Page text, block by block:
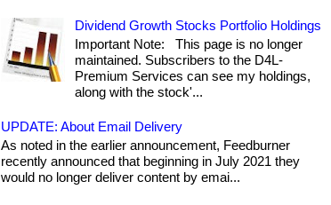
Dividend Growth Stocks Portfolio Holdings
Important Note: This page is no longer
maintained. Subscribers to the D4L-
Premium Services can see my holdings,
along with the stock'...
UPDATE: About Email Delivery
As noted in the earlier announcement, Feedburner
recently announced that beginning in July 2021 they
would no longer deliver content by emai...